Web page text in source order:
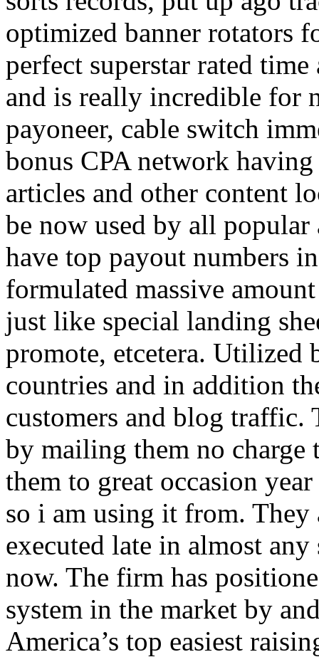
optimized banner rotators
perfect superstar rated
and is really incredible for
payoneer, cable switch
bonus CPA network
articles and other content
be now used by all
have top payout numbers
formulated massive
just like special landing
promote, etcetera. Utilized
countries and in addition
customers and blog traffic.
by mailing them no charge
them to great occasion
so i am using it from. They
executed late in almost
now. The firm has
system in the market by
America’s top easiest